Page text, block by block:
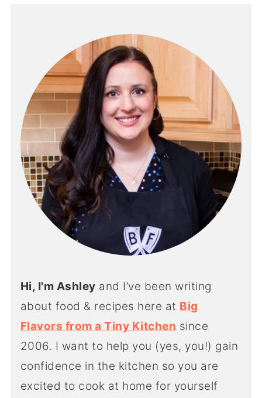
Hi, I'm Ashley and I’ve been writing
about food & recipes here at Big
Flavors from a Tiny Kitchen since
2006. I want to help you (yes, you!) gain
confidence in the kitchen so you are
excited to cook at home for yourself